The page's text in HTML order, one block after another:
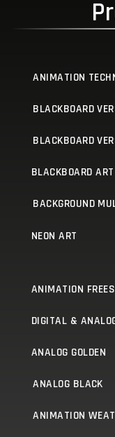
ANIMATION
BLACKBOARD
BLACKBOARD
BLACKBOARD ART
BACKGROUND
NEON ART
ANIMATION
DIGITAL &
ANALOG GOLDEN
ANALOG BLACK
ANIMATION